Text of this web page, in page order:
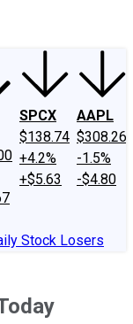
SPCX
$138.74
+4.2%
+$5.63
AAPL
$308.26
-1.5%
-$4.80
Stock Losers